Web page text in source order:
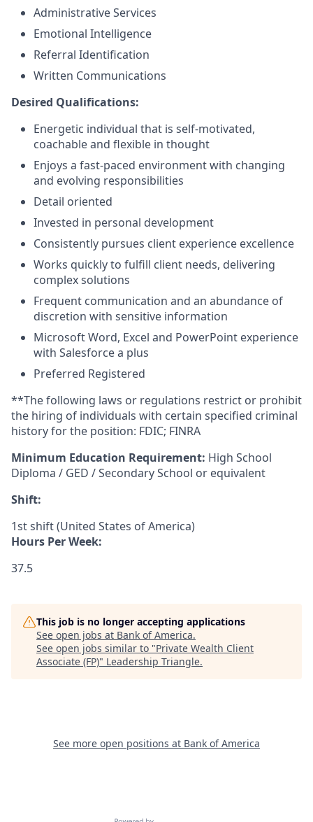
Administrative Services
Emotional Intelligence
Referral Identification
Written Communications
Desired Qualifications:
Energetic individual that is self-motivated,
coachable and flexible in thought
Enjoys a fast-paced environment with changing
and evolving responsibilities
Detail oriented
Invested in personal development
Consistently pursues client experience excellence
Works quickly to fulfill client needs, delivering
complex solutions
Frequent communication and an abundance of
discretion with sensitive information
Microsoft Word, Excel and PowerPoint experience
with Salesforce a plus
Preferred Registered
**The following laws or regulations restrict or prohibit
the hiring of individuals with certain specified criminal
history for the position: FDIC; FINRA
Minimum Education Requirement: High School
Diploma / GED / Secondary School or equivalent
Shift:
1st shift (United States of America)
Hours Per Week:
37.5
This job is no longer accepting applications
See open jobs at Bank of America.
See open jobs similar to "Private Wealth Client
Associate (FP)" Leadership Triangle.
See more open positions at Bank of America